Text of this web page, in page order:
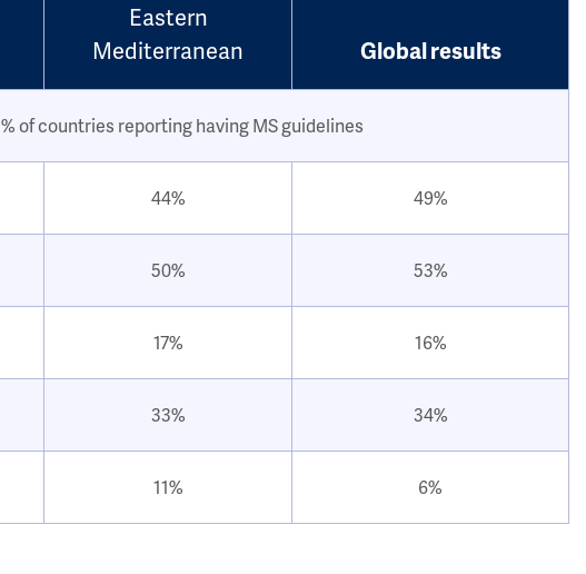
Eastern
Mediterranean
Global results
% of countries reporting having MS guidelines
44% 49%
50% 53%
17% 16%
33% 34%
11% 6%